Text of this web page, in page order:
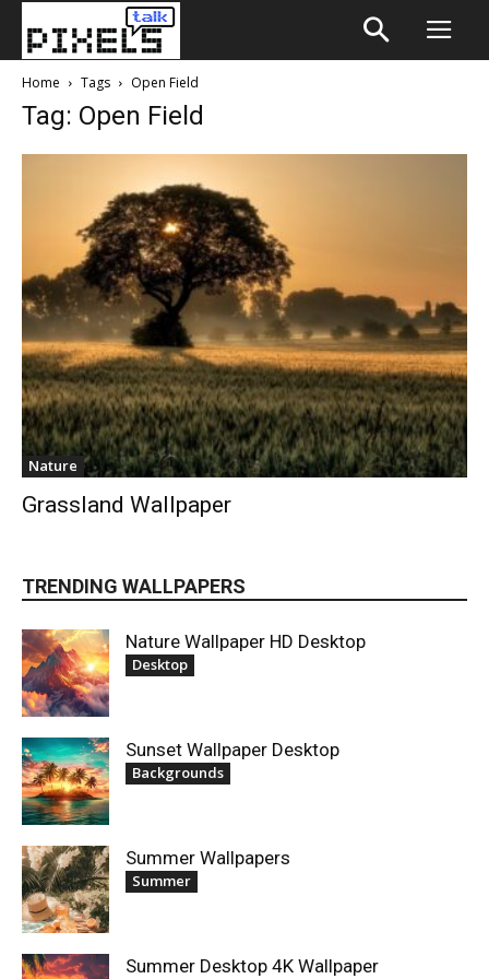
Home Tags Open Field
Tag: Open Field
Nature
Grassland Wallpaper
TRENDING WALLPAPERS
Nature Wallpaper HD Desktop
Desktop
Sunset Wallpaper Desktop
Backgrounds
Summer Wallpapers
Summer
Summer Desktop 4K Wallpaper